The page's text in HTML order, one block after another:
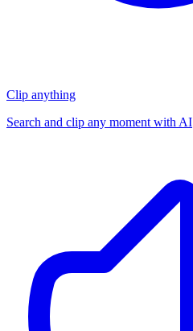
Clip anything
Search and clip any moment with AI